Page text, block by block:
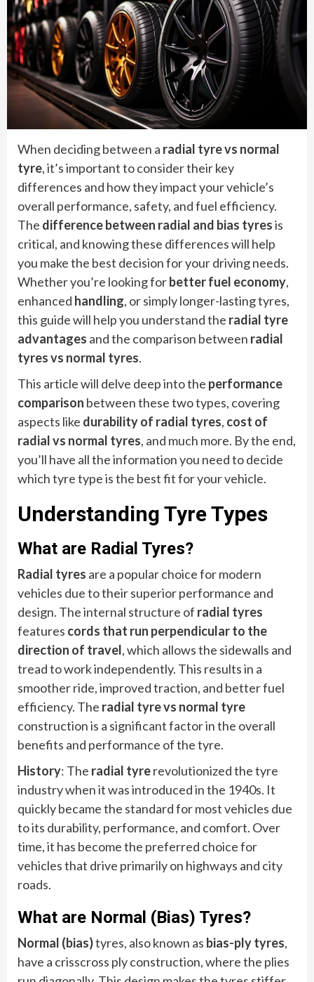
When deciding between a radial tyre vs normal
tyre, it’s important to consider their key
differences and how they impact your vehicle’s
overall performance, safety, and fuel efficiency.
The difference between radial and bias tyresis
critical, and knowing these differences will help
you make the best decision for your driving needs.
Whether you’re looking forbetter fuel economy,
enhanced handling, or simply longer-lasting tyres,
this guide will help you understand the radial tyre
advantages and the comparison between radial
tyres vs normal tyres.
This article will delve deep into the performance
comparison between these two types, covering
aspects like durability of radial tyres, cost of
radial vs normal tyres, and much more. By the end,
you’ll have all the information you need to decide
which tyre type is the best fit for your vehicle.
Understanding Tyre Types
What are Radial Tyres?
Radial tyres are a popular choice for modern
vehicles due to their superior performance and
design. The internal structure of radial tyres
features cords that run perpendicular to the
direction of travel, which allows the sidewalls and
tread to work independently. This results in a
smoother ride, improved traction, and better fuel
efficiency. The radial tyre vs normal tyre
construction is a significant factor in the overall
benefits and performance of the tyre.
History: The radial tyrerevolutionized the tyre
industry when it was introduced in the 1940s. It
quickly became the standard for most vehicles due
to its durability, performance, and comfort. Over
time, it has become the preferred choice for
vehicles that drive primarily on highways and city
roads.
What are Normal (Bias) Tyres?
Normal (bias)tyres, also known as bias-ply tyres,
have a crisscross ply construction, where the plies